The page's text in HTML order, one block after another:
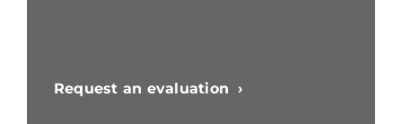
Request an evaluation